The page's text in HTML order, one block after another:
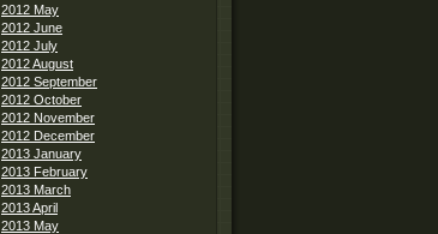
2012 May
2012 June
2012 July
2012 August
2012 September
2012 October
2012 November
2012 December
2013 January
2013 February
2013 March
2013 April
2013 May